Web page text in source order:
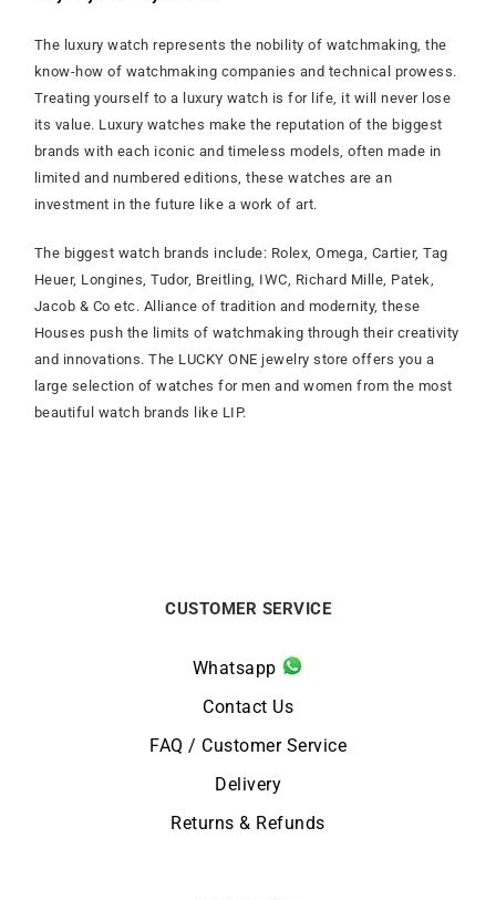
The luxury watch represents the nobility of watchmaking, the
know-how of watchmaking companies and technical prowess.
Treating yourself to a luxury watch is for life, it will never lose
its value. Luxury watches make the reputation of the biggest
brands with each iconic and timeless models, often made in
limited and numbered editions, these watches are an
investment in the future like a work of art.
The biggest watch brands include: Rolex, Omega, Cartier, Tag
Heuer, Longines, Tudor, Breitling, IWC, Richard Mille, Patek,
Jacob & Co etc. Alliance of tradition and modernity, these
Houses push the limits of watchmaking through their creativity
and innovations. The LUCKY ONE jewelry store offers you a
large selection of watches for men and women from the most
beautiful watch brands like LIP.
CUSTOMER SERVICE
Whatsapp
Contact Us
FAQ / Customer Service
Delivery
Returns & Refunds